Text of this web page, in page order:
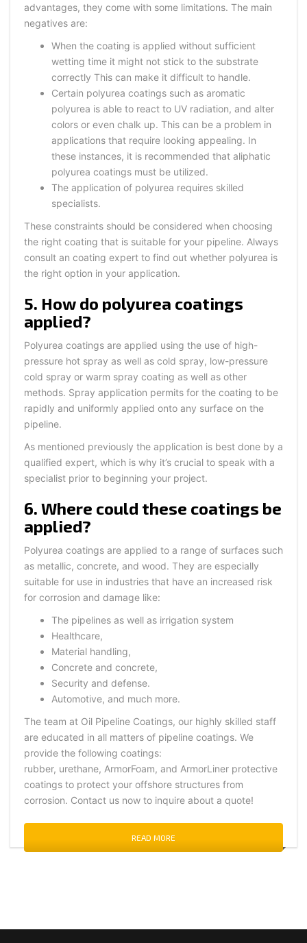
advantages, they come with some limitations. The main
negatives are:
When the coating is applied without sufficient
wetting time it might not stick to the substrate
correctly This can make it difficult to handle.
Certain polyurea coatings such as aromatic
polyurea is able to react to UV radiation, and alter
colors or even chalk up. This can be a problem in
applications that require looking appealing. In
these instances, it is recommended that aliphatic
polyurea coatings must be utilized.
The application of polyurea requires skilled
specialists.
These constraints should be considered when choosing
the right coating that is suitable for your pipeline. Always
consult an coating expert to find out whether polyurea is
the right option in your application.
5. How do polyurea coatings
applied?
Polyurea coatings are applied using the use of high-
pressure hot spray as well as cold spray, low-pressure
cold spray or warm spray coating as well as other
methods. Spray application permits for the coating to be
rapidly and uniformly applied onto any surface on the
pipeline.
As mentioned previously the application is best done by a
qualified expert, which is why it’s crucial to speak with a
specialist prior to beginning your project.
6. Where could these coatings be
applied?
Polyurea coatings are applied to a range of surfaces such
as metallic, concrete, and wood. They are especially
suitable for use in industries that have an increased risk
for corrosion and damage like:
The pipelines as well as irrigation system
Healthcare,
Material handling,
Concrete and concrete,
Security and defense.
Automotive, and much more.
The team at Oil Pipeline Coatings, our highly skilled staff
are educated in all matters of pipeline coatings. We
provide the following coatings:
rubber, urethane, ArmorFoam, and ArmorLiner protective
coatings to protect your offshore structures from
corrosion. Contact us now to inquire about a quote!
READ MORE